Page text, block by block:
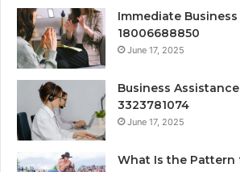
Immediate Business
18006688850
June 17, 2025
Business
3323781074
June 17, 2025
What Is the Pattern